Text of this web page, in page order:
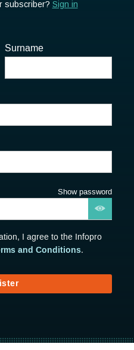
Surname
Show password
I agree to the Infopro
and Conditions.